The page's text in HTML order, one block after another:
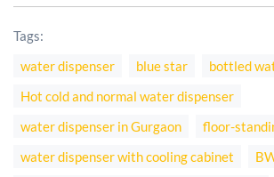
Tags:
water dispenser
blue star
bottled
Hot cold and normal water dispenser
water dispenser in Gurgaon
floor-
water dispenser with cooling cabinet